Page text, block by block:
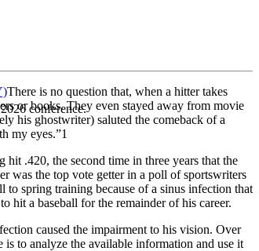
conference.
There is no question that, when a hitter takes
or books. They even stayed away from movie
his ghostwriter) saluted the comeback of a
my eyes.”1
.420, the second time in three years that the
was the top vote getter in a poll of sportswriters
to spring training because of a sinus infection that
hit a baseball for the remainder of his career.
caused the impairment to his vision. Over
to analyze the available information and use it